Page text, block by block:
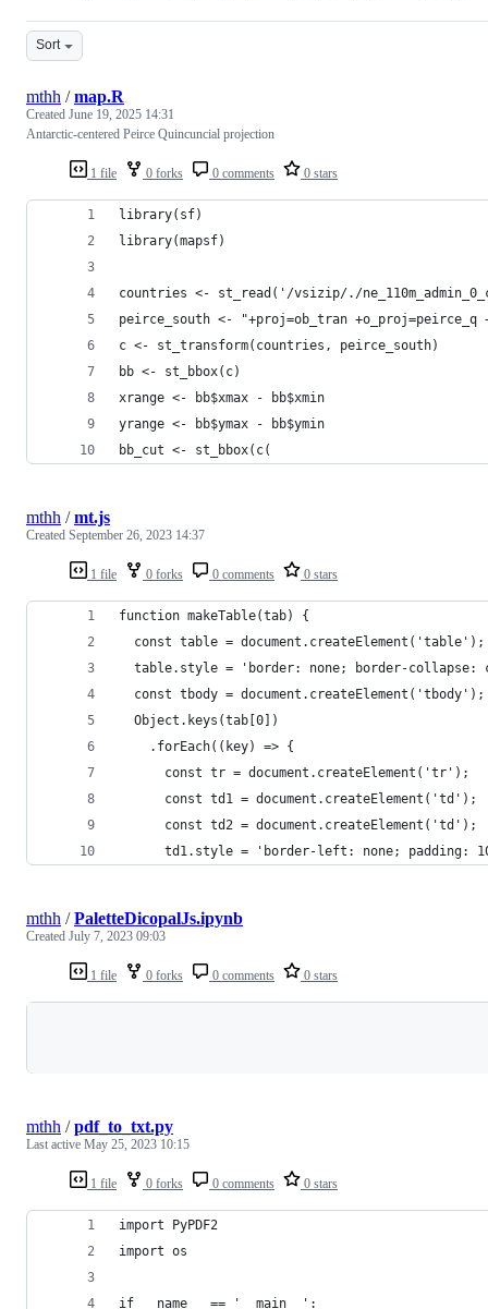
Sort
1 file 0 forks 0 comments 0 stars
mthh /map.R
Created June 19, 2025 14:31
Antarctic-centered Peirce Quincuncial projection
library(sf)
library(mapsf)
countries <- st_read('/vsizip/./
peirce_south <- "+proj=ob_tran +o_proj=peirce_q
c <- st_transform(countries, peirce_south)
bb <- st_bbox(c)
xrange <- bb$xmax - bb$xmin
yrange <- bb$ymax - bb$ymin
bb_cut <- st_bbox(c(
1 file 0 forks 0 comments 0 stars
mthh /mt.js
Created September 26, 2023 14:37
function makeTable(tab) {
  const table = document.createElement('table');
table.style = 'border: none; border-collapse:
  const tbody = document.createElement('tbody');
  Object.keys(tab[0])
    .forEach((key) => {
      const tr = document.createElement('tr');
      const td1 = document.createElement('td');
      const td2 = document.createElement('td');
td1.style = 'border-left: none; padding:
1 file 0 forks 0 comments 0 stars
mthh /PaletteDicopalJs.ipynb
Created July 7, 2023 09:03
1 file 0 forks 0 comments 0 stars
mthh /pdf_to_txt.py
Last active May 25, 2023 10:15
import PyPDF2
import os
if __name__ == '__main__':